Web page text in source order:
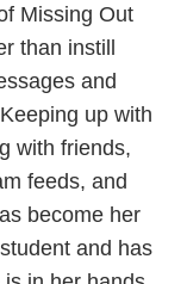
Missing Out
than instill
and
up with
with friends,
feeds, and
become her
and has